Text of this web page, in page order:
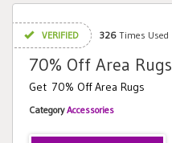
VERIFIED 326 Times Used
70% Off Area Rugs
Get 70% Off Area Rugs
CategoryAccessories